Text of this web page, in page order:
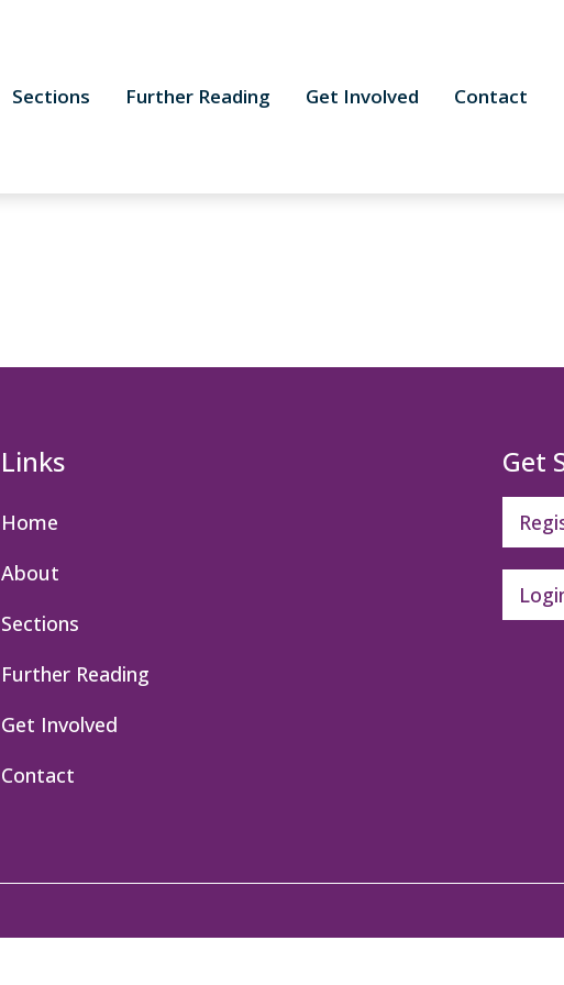
Sections Further Reading Get Involved Contact
Links
Home
About
Sections
Further Reading
Get Involved
Contact
Get